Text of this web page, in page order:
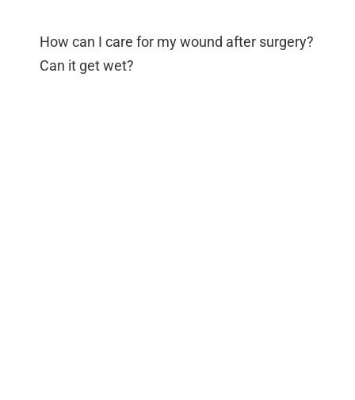
How can I care for my wound after surgery?
Can it get wet?